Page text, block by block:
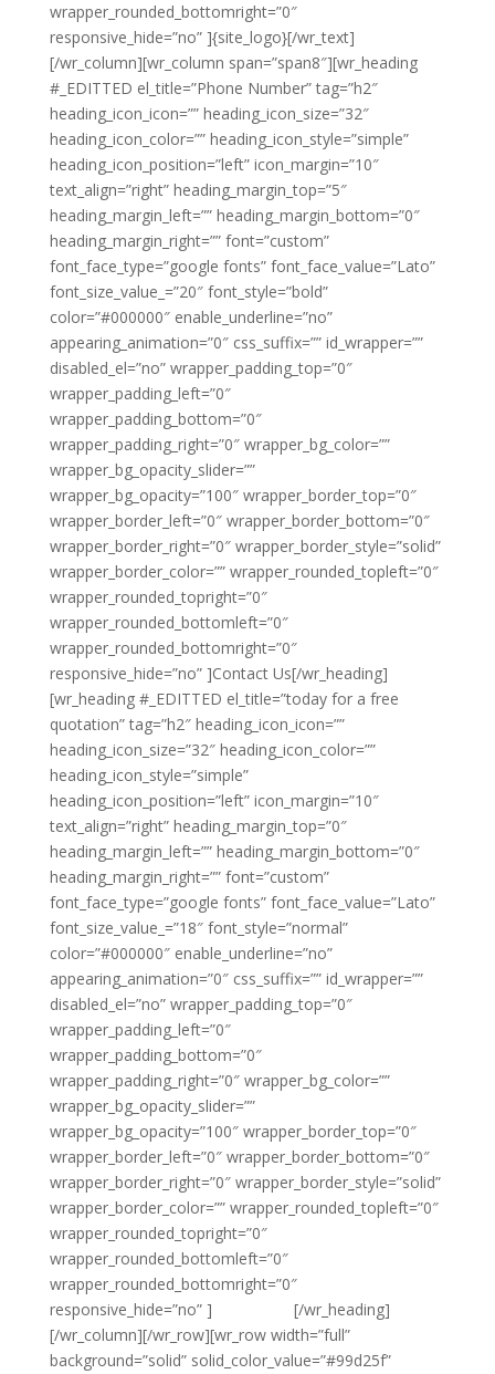
wrapper_rounded_bottomright=”0″
responsive_hide=”no” ]{site_logo}[/wr_text]
[/wr_column][wr_column span=”span8″][wr_heading
#_EDITTED el_title=”Phone Number” tag=”h2″
heading_icon_icon=”” heading_icon_size=”32″
heading_icon_color=”” heading_icon_style=”simple”
heading_icon_position=”left” icon_margin=”10″
text_align=”right” heading_margin_top=”5″
heading_margin_left=”” heading_margin_bottom=”0″
heading_margin_right=”” font=”custom”
font_face_type=”google fonts” font_face_value=”Lato”
font_size_value_=”20″ font_style=”bold”
color=”#000000″ enable_underline=”no”
appearing_animation=”0″ css_suffix=”” id_wrapper=””
disabled_el=”no” wrapper_padding_top=”0″
wrapper_padding_left=”0″
wrapper_padding_bottom=”0″
wrapper_padding_right=”0″ wrapper_bg_color=””
wrapper_bg_opacity_slider=””
wrapper_bg_opacity=”100″ wrapper_border_top=”0″
wrapper_border_left=”0″ wrapper_border_bottom=”0″
wrapper_border_right=”0″ wrapper_border_style=”solid”
wrapper_border_color=”” wrapper_rounded_topleft=”0″
wrapper_rounded_topright=”0″
wrapper_rounded_bottomleft=”0″
wrapper_rounded_bottomright=”0″
responsive_hide=”no” ]Contact Us[/wr_heading]
[wr_heading #_EDITTED el_title=”today for a free
quotation” tag=”h2″ heading_icon_icon=””
heading_icon_size=”32″ heading_icon_color=””
heading_icon_style=”simple”
heading_icon_position=”left” icon_margin=”10″
text_align=”right” heading_margin_top=”0″
heading_margin_left=”” heading_margin_bottom=”0″
heading_margin_right=”” font=”custom”
font_face_type=”google fonts” font_face_value=”Lato”
font_size_value_=”18″ font_style=”normal”
color=”#000000″ enable_underline=”no”
appearing_animation=”0″ css_suffix=”” id_wrapper=””
disabled_el=”no” wrapper_padding_top=”0″
wrapper_padding_left=”0″
wrapper_padding_bottom=”0″
wrapper_padding_right=”0″ wrapper_bg_color=””
wrapper_bg_opacity_slider=””
wrapper_bg_opacity=”100″ wrapper_border_top=”0″
wrapper_border_left=”0″ wrapper_border_bottom=”0″
wrapper_border_right=”0″ wrapper_border_style=”solid”
wrapper_border_color=”” wrapper_rounded_topleft=”0″
wrapper_rounded_topright=”0″
wrapper_rounded_bottomleft=”0″
wrapper_rounded_bottomright=”0″
responsive_hide=”no” ]
[/wr_heading]
[/wr_column][/wr_row][wr_row width=”full”
background=”solid” solid_color_value=”#99d25f”